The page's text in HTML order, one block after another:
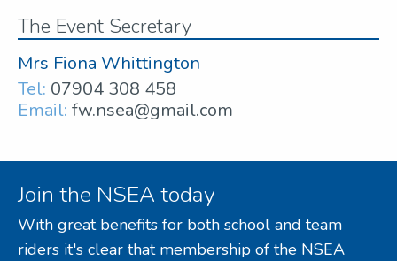
The Event Secretary
Mrs Fiona Whittington
Tel: 07904 308 458
Email: fw.nsea@gmail.com
Join the NSEA today
With great benefits for both school and team
riders it's clear that membership of the NSEA